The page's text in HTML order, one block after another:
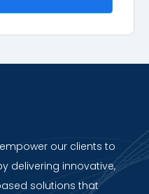
our clients to
delivering innovative,
solutions that